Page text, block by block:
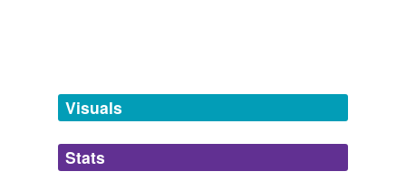
unavailable.
Adding tags is temporarily disabled while
we update our database.
Visuals
Stats